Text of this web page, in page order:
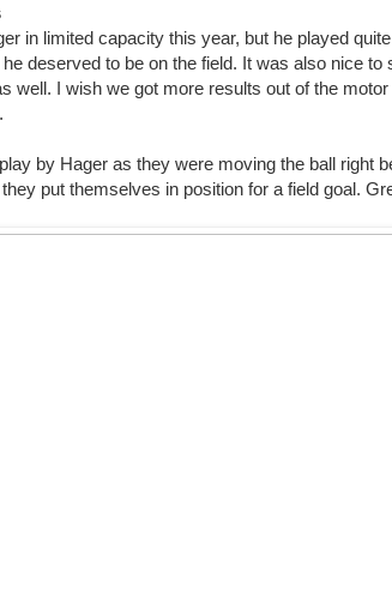
in limited capacity this year, but he played
deserved to be on the field. It was also nice
well. I wish we got more results out of the
by Hager as they were moving the ball right
put themselves in position for a field goal.